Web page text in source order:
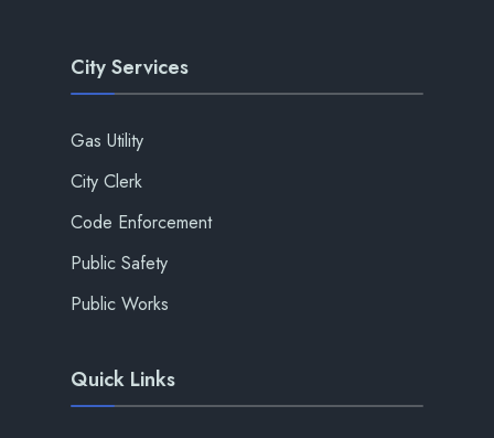
City Services
Gas Utility
City Clerk
Code Enforcement
Public Safety
Public Works
Quick Links